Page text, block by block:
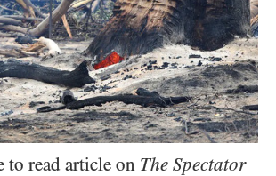
to read article on The Spectator